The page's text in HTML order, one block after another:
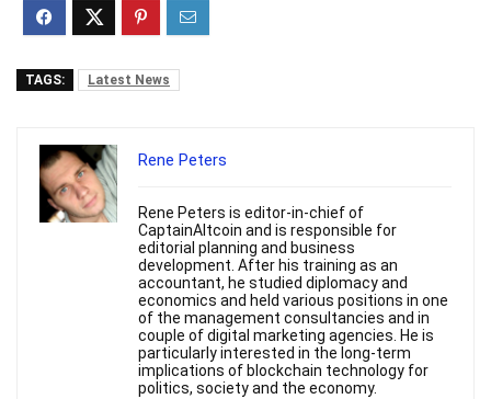
TAGS: Latest News
Rene Peters
Rene Peters is editor-in-chief of
CaptainAltcoin and is responsible for
editorial planning and business
development. After his training as an
accountant, he studied diplomacy and
economics and held various positions in one
of the management consultancies and in
couple of digital marketing agencies. He is
particularly interested in the long-term
implications of blockchain technology for
politics, society and the economy.